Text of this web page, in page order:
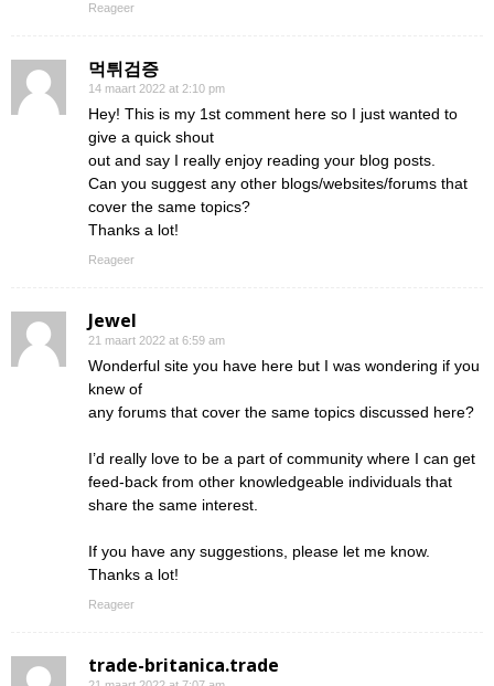
Reageer
먹튀검증
14 maart 2022 at 2:10 pm
Hey! This is my 1st comment here so I just wanted to
give a quick shout
out and say I really enjoy reading your blog posts.
Can you suggest any other blogs/websites/forums that
cover the same topics?
Thanks a lot!
Reageer
Jewel
21 maart 2022 at 6:59 am
Wonderful site you have here but I was wondering if you
knew of
any forums that cover the same topics discussed here?
I’d really love to be a part of community where I can get
feed-back from other knowledgeable individuals that
share the same interest.
If you have any suggestions, please let me know.
Thanks a lot!
Reageer
trade-britanica.trade